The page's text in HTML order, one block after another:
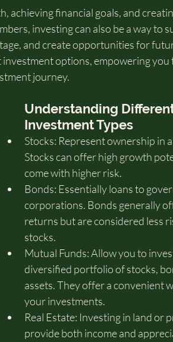
achieving financial goals, and
investing can also be a way to
and create opportunities for
options, empowering you
journey.
Understanding
Investment Types
Stocks: Represent ownership in
Stocks can offer high growth
come with higher risk.
Bonds: Essentially loans to
corporations. Bonds generally
returns but are considered less
stocks.
Mutual Funds: Allow you to
diversified portfolio of stocks,
assets. They offer a convenient
your investments.
Real Estate: Investing in land or
provide both income and